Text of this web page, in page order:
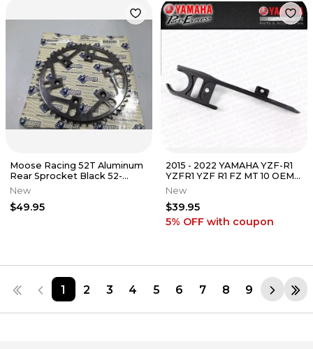
Moose Racing 52T Aluminum
Rear Sprocket Black 52-
tooth M601-14-52 HONDA XR
CR
New
$49.95
2015 - 2022 YAMAHA YZF-R1
YZFR1 YZF R1 FZ MT 10 OEM
FRONT CHAIN GUIDE GUARD
SEAL
New
$39.95
5% OFF with coupon
1 2 3 4 5 6 7 8 9